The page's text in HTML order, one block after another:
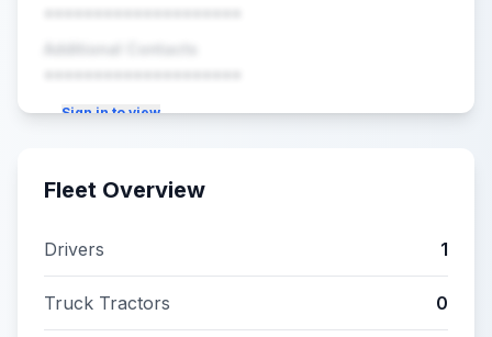
••••••••••••••••••••
Additional Contacts
••••••••••••••••••••
Sign in to view
Fleet Overview
Drivers 1
Truck Tractors 0